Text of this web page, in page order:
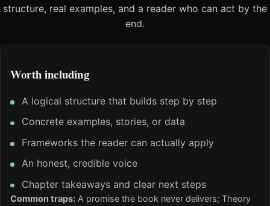
structure, real examples, and a reader who can act by the
end.
Worth including
A logical structure that builds step by step
Concrete examples, stories, or data
Frameworks the reader can actually apply
An honest, credible voice
Chapter takeaways and clear next steps
Common traps: A promise the book never delivers; Theory